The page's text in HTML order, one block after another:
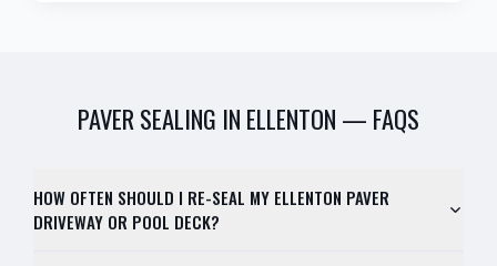
PAVER SEALING IN ELLENTON — FAQS
HOW OFTEN SHOULD I RE-SEAL MY ELLENTON PAVER
DRIVEWAY OR POOL DECK?